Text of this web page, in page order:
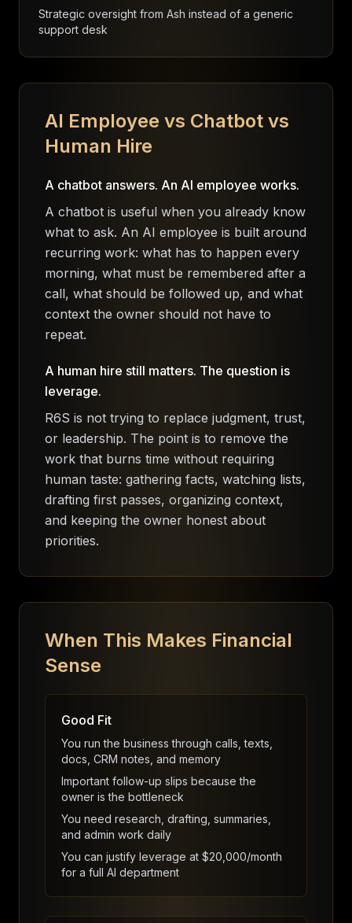
Strategic oversight from Ash instead of a generic
support desk
AI Employee vs Chatbot vs
Human Hire
A chatbot answers. An AI employee works.
A chatbot is useful when you already know
what to ask. An AI employee is built around
recurring work: what has to happen every
morning, what must be remembered after a
call, what should be followed up, and what
context the owner should not have to
repeat.
A human hire still matters. The question is
leverage.
R6S is not trying to replace judgment, trust,
or leadership. The point is to remove the
work that burns time without requiring
human taste: gathering facts, watching lists,
drafting first passes, organizing context,
and keeping the owner honest about
priorities.
When This Makes Financial
Sense
Good Fit
You run the business through calls, texts,
docs, CRM notes, and memory
Important follow-up slips because the
owner is the bottleneck
You need research, drafting, summaries,
and admin work daily
You can justify leverage at $20,000/month
for a full AI department